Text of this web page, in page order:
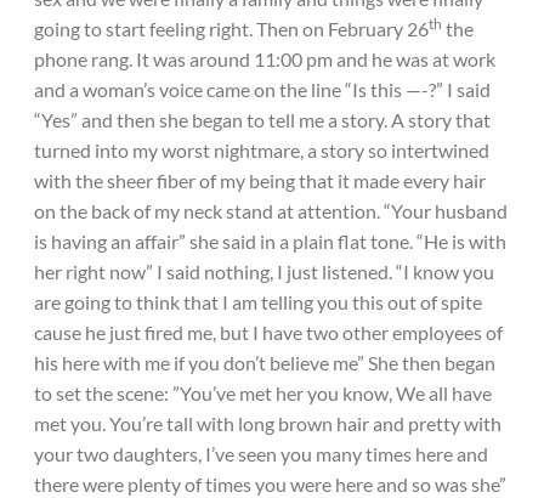
going to start feeling right. Then on February 26th the
phone rang. It was around 11:00 pm and he was at work
and a woman’s voice came on the line “Is this —-?” I said
“Yes” and then she began to tell me a story. A story that
turned into my worst nightmare, a story so intertwined
with the sheer fiber of my being that it made every hair
on the back of my neck stand at attention. “Your husband
is having an affair” she said in a plain flat tone. “He is with
her right now” I said nothing, I just listened. “I know you
are going to think that I am telling you this out of spite
cause he just fired me, but I have two other employees of
his here with me if you don’t believe me” She then began
to set the scene: ”You’ve met her you know, We all have
met you. You’re tall with long brown hair and pretty with
your two daughters, I’ve seen you many times here and
there were plenty of times you were here and so was she”